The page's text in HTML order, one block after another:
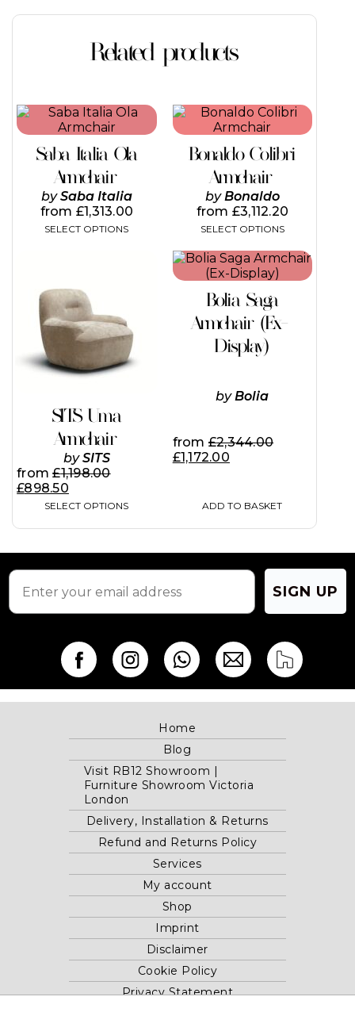
Related products
Saba Italia Ola
Armchair
bySaba Italia
from £1,313.00
SELECT OPTIONS
This
product
multiple
variants.
The
options
may
be
product
page
Bonaldo Colibri
Armchair
byBonaldo
from £3,112.20
SELECT OPTIONS
This
product
multiple
variants.
The
options
may
be
chosen
on
the
product
page
SITS Uma
Armchair
bySITS
from£1,198.00
£898.50
SELECT OPTIONS
multiple
variants.
The
options
may
be
on
the
product
page
Bolia Saga
Armchair (Ex-
Display)
byBolia
from £2,344.00
£1,172.00
ADD TO BASKET
SIGN UP
Home
Blog
Visit RB12 Showroom |
Furniture Showroom Victoria
London
Delivery, Installation & Returns
Refund and Returns Policy
Services
My account
Shop
Imprint
Disclaimer
Cookie Policy
Privacy Statement